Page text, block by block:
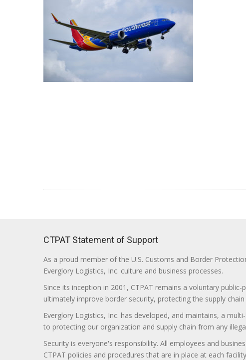
CTPAT Statement of Support
As a proud member of the U.S. Customs and Border
Everglory Logistics, Inc. culture and business processes.
Since its inception in 2001, CTPAT remains a voluntary
ultimately improve border security, protecting the supply
Everglory Logistics, Inc. has developed, and maintains, a
to protecting our organization and supply chain from any
Security is everyone's responsibility. All employees and
CTPAT policies and procedures that are in place at each